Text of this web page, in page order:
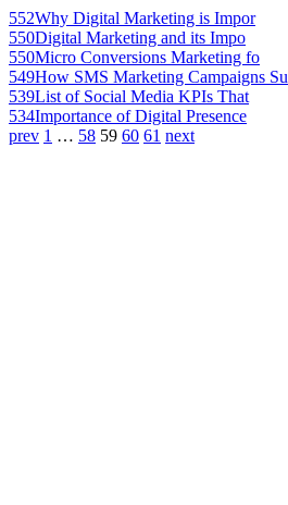
552Why Digital Marketing is Impor
550Digital Marketing and its Impo
550Micro Conversions Marketing fo
549How SMS Marketing Campaigns Su
539List of Social Media KPIs That
534Importance of Digital Presence
prev 1 … 58 59 60 61 next